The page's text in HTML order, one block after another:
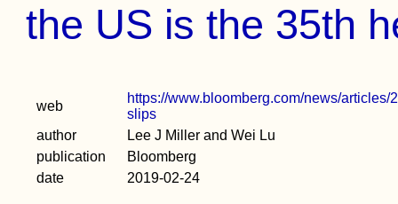
the US is the 35th
web
https://www.bloomberg.com/news/
slips
author
Lee J Miller and Wei Lu
publication
Bloomberg
date
2019-02-24